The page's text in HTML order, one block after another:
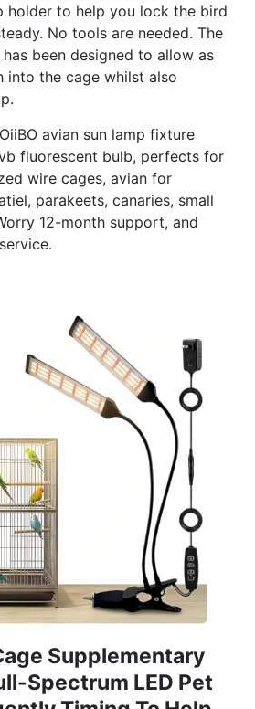
holder to help you lock the bird
No tools are needed. The
been designed to allow as
into the cage whilst also
avian sun lamp fixture
fluorescent bulb, perfects for
wire cages, avian for
parakeets, canaries, small
12-month support, and
Supplementary
Spectrum LED Pet